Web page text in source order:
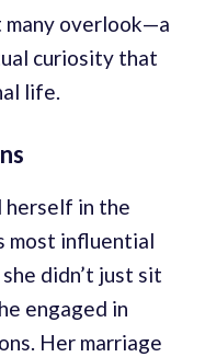
overlook—a
curiosity that
life.
in the
most influential
didn’t just sit
engaged in
Her marriage